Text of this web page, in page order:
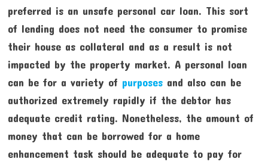
preferred is an unsafe personal car loan. This sort
of lending does not need the consumer to promise
their house as collateral and as a result is not
impacted by the property market. A personal loan
can be for a variety of purposesand also can be
authorized extremely rapidly if the debtor has
adequate credit rating. Nonetheless, the amount of
money that can be borrowed for a home
enhancement task should be adequate to pay for